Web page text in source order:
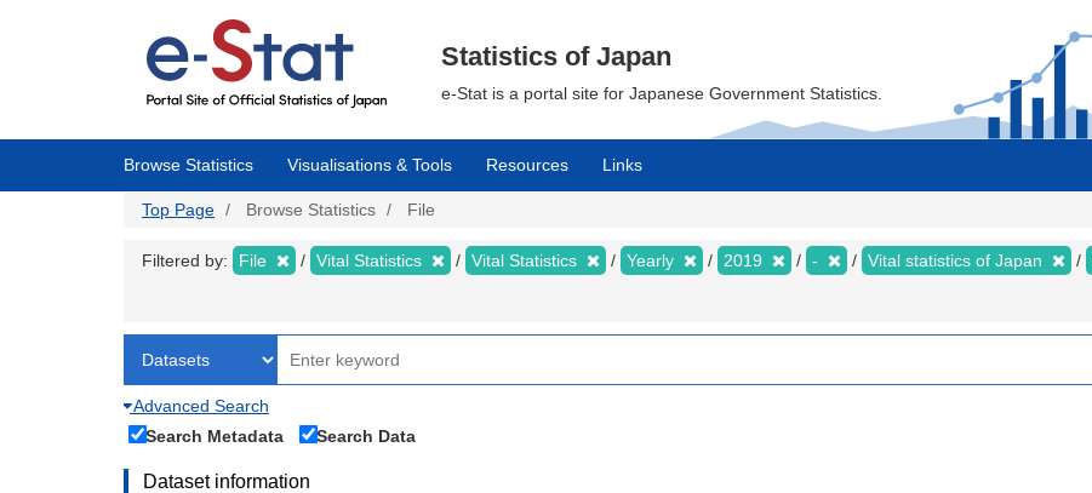
Statistics of Japan
e-Stat is a portal site for Japanese Government Statistics.
Browse Statistics Visualisations & Tools Resources Links
Top Page Browse Statistics File
Filtered by: File Vital Statistics Vital Statistics Yearly 2019 - Vital statistics of Japan
Advanced Search
Search Metadata
Search Data
Dataset information